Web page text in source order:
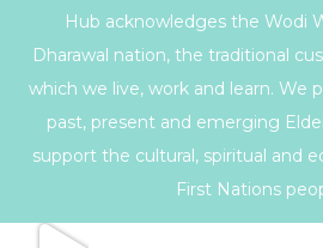
Hub acknowledges the Wodi
Dharawal nation, the traditional
which we live, work and learn. We
past, present and emerging
support the cultural, spiritual and
First Nations